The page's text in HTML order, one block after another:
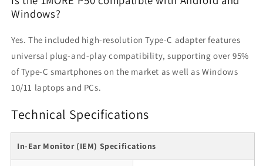
Windows?
Yes. The included high-resolution Type-C adapter features
universal plug-and-play compatibility, supporting over 95%
of Type-C smartphones on the market as well as Windows
10/11 laptops and PCs.
Technical Specifications
In-Ear Monitor (IEM) Specifications